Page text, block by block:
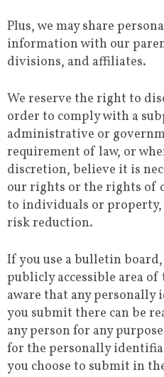
Plus, we may share
information with our
divisions, and affiliates.
We reserve the right to
order to comply with a
administrative or
requirement of law, or
discretion, believe it is
our rights or the rights of
to individuals or
risk reduction.
If you use a bulletin
publicly accessible area of
aware that any
you submit there can be
any person for any
for the personally
you choose to submit in